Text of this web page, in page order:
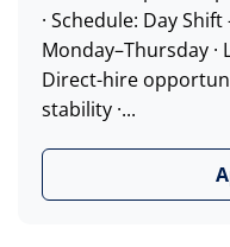
· Schedule: Day
Monday–Thursday ·
Direct-hire
stability ·...